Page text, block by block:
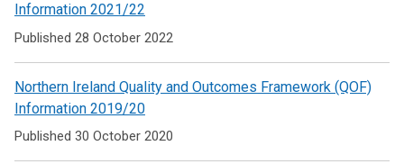
Information 2021/22
Published 28 October 2022
Northern Ireland Quality and Outcomes Framework (QOF)
Information 2019/20
Published 30 October 2020